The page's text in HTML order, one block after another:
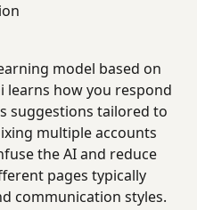
model based on
learns how you respond
suggestions tailored to
multiple accounts
the AI and reduce
pages typically
communication styles.